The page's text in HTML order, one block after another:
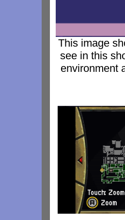
This image
see in this
environment